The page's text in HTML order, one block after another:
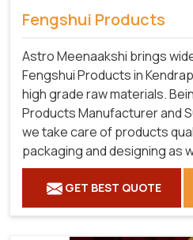
Fengshui Products
Astro Meenaakshi brings
Fengshui Products in
high grade raw materials.
Products Manufacturer and
we take care of products
packaging and designing as
GET BEST QUOTE